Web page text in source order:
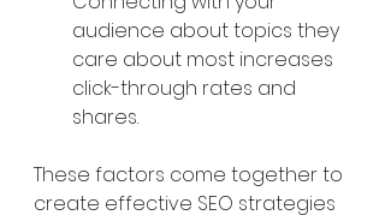
audience about topics they
care about most increases
click-through rates and
shares.
These factors come together to
create effective SEO strategies